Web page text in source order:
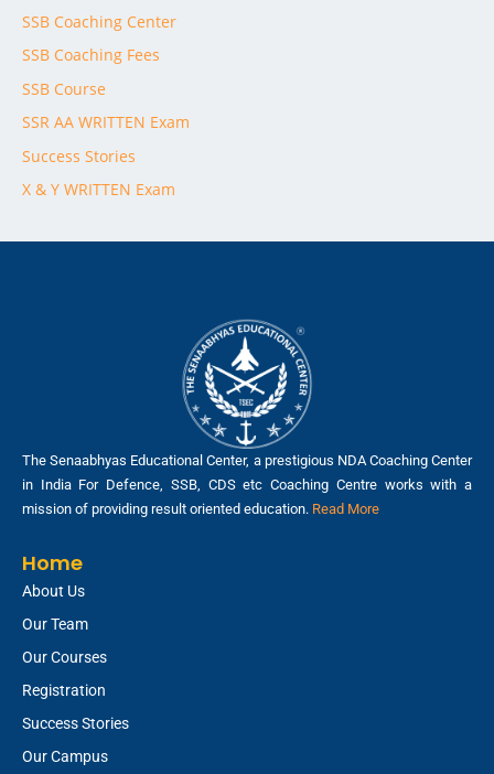
SSB Coaching Center
SSB Coaching Fees
SSB Course
SSR AA WRITTEN Exam
Success Stories
X & Y WRITTEN Exam
The Senaabhyas Educational Center, a prestigious NDA Coaching Center
in India For Defence, SSB, CDS etc Coaching Centre works with a
mission of providing result oriented education. Read More
Home
About Us
Our Team
Our Courses
Registration
Success Stories
Our Campus